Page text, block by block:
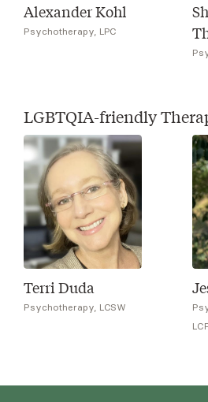
Alexander Kohl
Psychotherapy, LPC
LGBTQIA-friendly
Terri Duda
Psychotherapy, LCSW